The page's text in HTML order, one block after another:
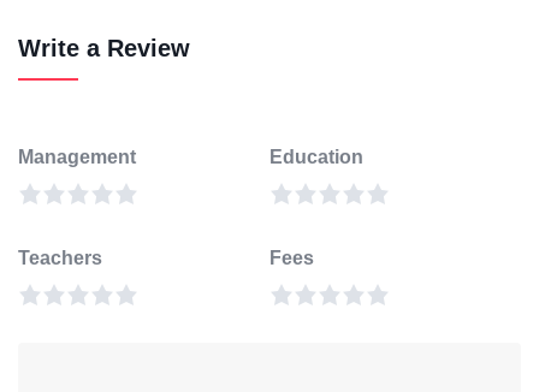
Write a Review
Management Education
Teachers Fees